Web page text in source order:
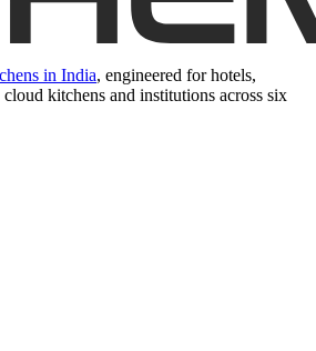
in India, engineered for hotels,
kitchens and institutions across six